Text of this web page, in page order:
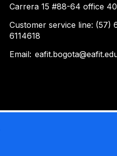
Carrera 15 #88-64 office
Customer service line: (57)
6114618
Email: